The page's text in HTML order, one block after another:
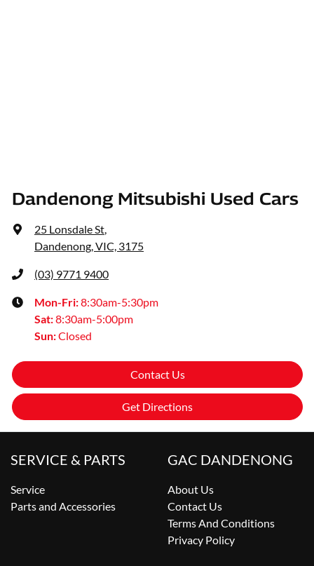
Dandenong Mitsubishi Used Cars
25 Lonsdale St,
Dandenong, VIC, 3175
(03) 9771 9400
Mon-Fri:8:30am-5:30pm
Sat:8:30am-5:00pm
Sun:Closed
Contact Us
Get Directions
SERVICE & PARTS
Service
Parts and Accessories
GAC DANDENONG
About Us
Contact Us
Terms And Conditions
Privacy Policy